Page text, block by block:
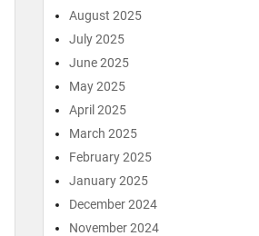
August 2025
July 2025
June 2025
May 2025
April 2025
March 2025
February 2025
January 2025
December 2024
November 2024